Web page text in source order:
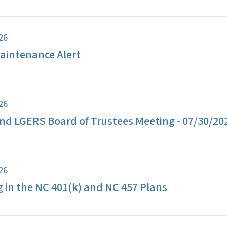
Alert
LGERS Board of Trustees Meeting - 07/30/
the NC 401(k) and NC 457 Plans